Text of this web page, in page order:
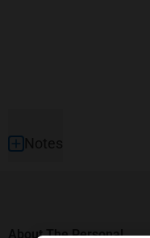
About The Personal